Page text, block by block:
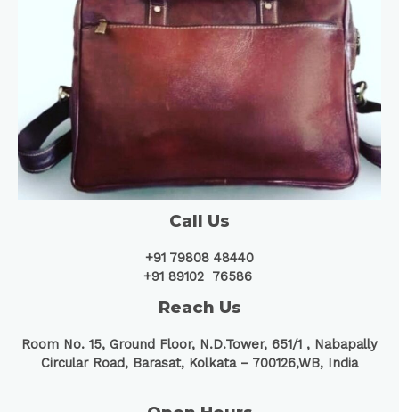
Call Us
+91 79808 48440
+91 89102 76586
Reach Us
Room No. 15, Ground Floor, N.D.Tower, 651/1 , Nabapally
Circular Road, Barasat, Kolkata – 700126,WB, India